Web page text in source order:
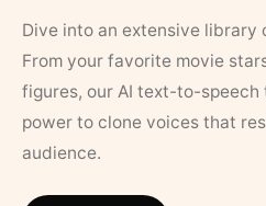
Dive into an extensive library
From your favorite movie
figures, our AI text-to-
power to clone voices that
audience.